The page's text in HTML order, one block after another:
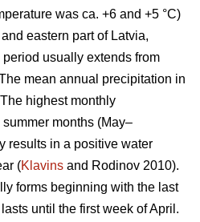
was ca. +6 and +5 °C)
eastern part of Latvia,
usually extends from
mean annual precipitation in
highest monthly
months (May–
results in a positive water
(Klavins and Rodinov 2010).
forms beginning with the last
until the first week of April.